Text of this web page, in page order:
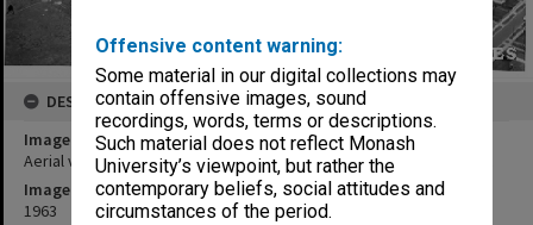
Offensive content warning:
Some material in our digital collections may
contain offensive images, sound
recordings, words, terms or descriptions.
Such material does not reflect Monash
University’s viewpoint, but rather the
contemporary beliefs, social attitudes and
circumstances of the period.
DESCRIPTION
Image title
Aerial view of site and buildings, December 1963, from north west
Image date
1963